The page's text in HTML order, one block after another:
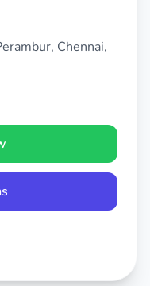
Chennai,